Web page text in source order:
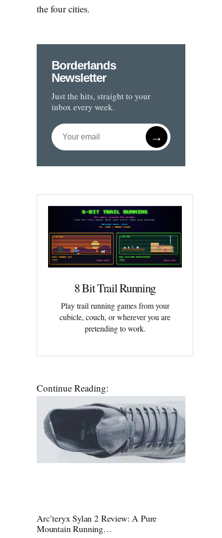
the four cities.
Borderlands
Newsletter
Just the hits, straight to your
inbox every week.
→
8 Bit Trail Running
Play trail running games from your
cubicle, couch, or wherever you are
pretending to work.
Continue Reading:
Arc’teryx Sylan 2 Review: A Pure
Mountain Running…